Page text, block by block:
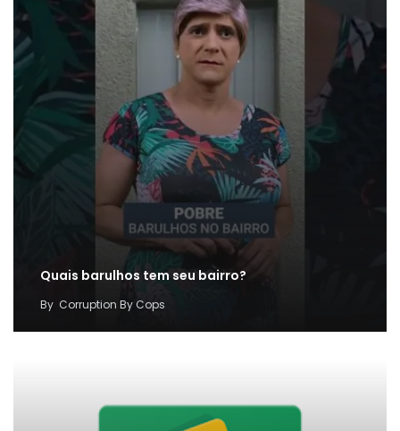
Quais barulhos tem seu bairro?
By Corruption By Cops